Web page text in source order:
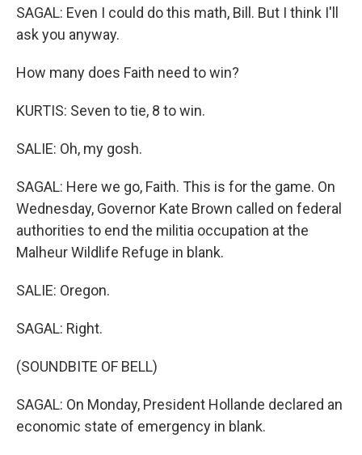
SAGAL: Even I could do this math, Bill. But I think I'll
ask you anyway.
How many does Faith need to win?
KURTIS: Seven to tie, 8 to win.
SALIE: Oh, my gosh.
SAGAL: Here we go, Faith. This is for the game. On
Wednesday, Governor Kate Brown called on federal
authorities to end the militia occupation at the
Malheur Wildlife Refuge in blank.
SALIE: Oregon.
SAGAL: Right.
(SOUNDBITE OF BELL)
SAGAL: On Monday, President Hollande declared an
economic state of emergency in blank.